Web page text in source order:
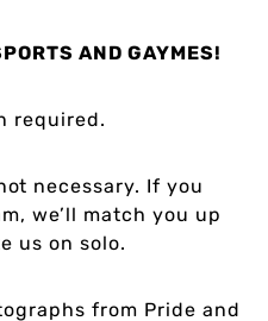
AND GAYMES!
required.
necessary. If you
we’ll match you up
us on solo.
from Pride and